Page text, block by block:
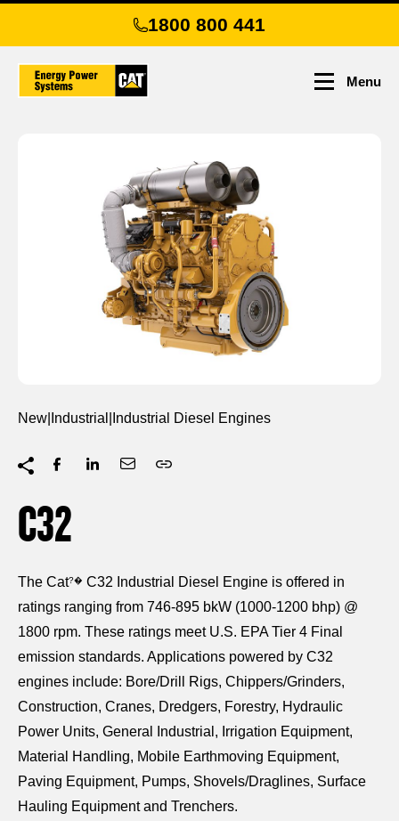
Skip
content
1800 800 441
Menu
New Industrial Industrial Diesel Engines
C32
The Cat?� C32 Industrial Diesel Engine is offered in
ratings ranging from 746-895 bkW (1000-1200 bhp) @
1800 rpm. These ratings meet U.S. EPA Tier 4 Final
emission standards. Applications powered by C32
engines include: Bore/Drill Rigs, Chippers/Grinders,
Construction, Cranes, Dredgers, Forestry, Hydraulic
Power Units, General Industrial, Irrigation Equipment,
Material Handling, Mobile Earthmoving Equipment,
Paving Equipment, Pumps, Shovels/Draglines, Surface
Hauling Equipment and Trenchers.